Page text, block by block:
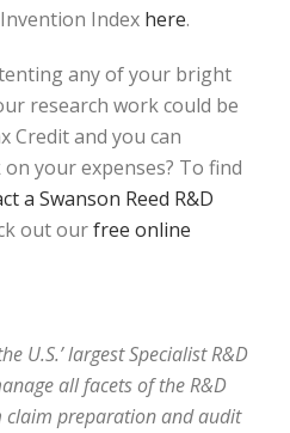
Index here.
any of your bright
research work could be
Credit and you can
your expenses? To find
a Swanson Reed R&D
out ourfree online
U.S.’ largest Specialist R&D
all facets of the R&D
preparation and audit